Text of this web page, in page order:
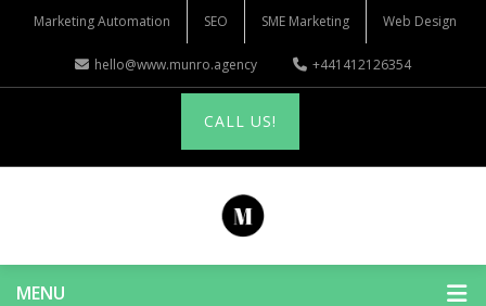
Marketing Automation SEO SME Marketing Web Design
hello@www.munro.agency +441412126354
CALL US!
MENU